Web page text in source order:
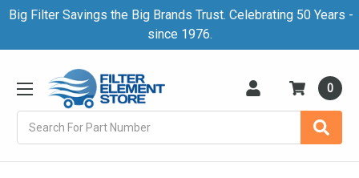
Big Filter Savings the Big Brands Trust. Celebrating 50 Years -
since 1976.
0